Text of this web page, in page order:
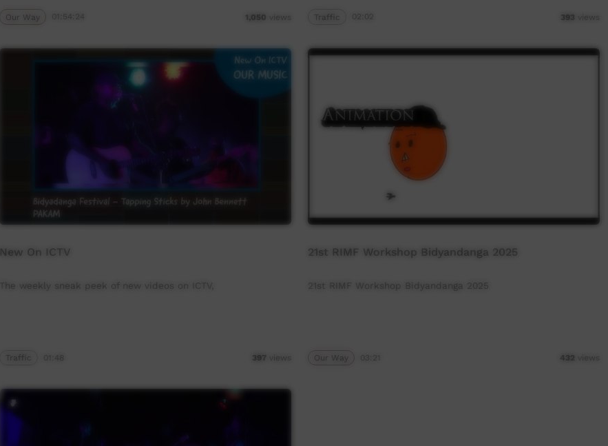
Our Way 1,050 views Traffic 393 views
New On ICTV
The weekly sneak peek of new videos on ICTV,
Traffic 397 views
21st RIMF Workshop Bidyandanga 2025
21st RIMF Workshop Bidyandanga 2025
Our Way 432 views